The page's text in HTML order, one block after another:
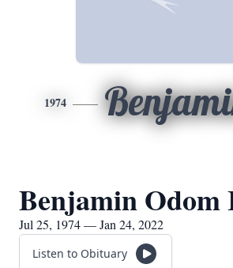
1974
Benjamin Odom
Jul 25, 1974 — Jan 24, 2022
Listen to Obituary